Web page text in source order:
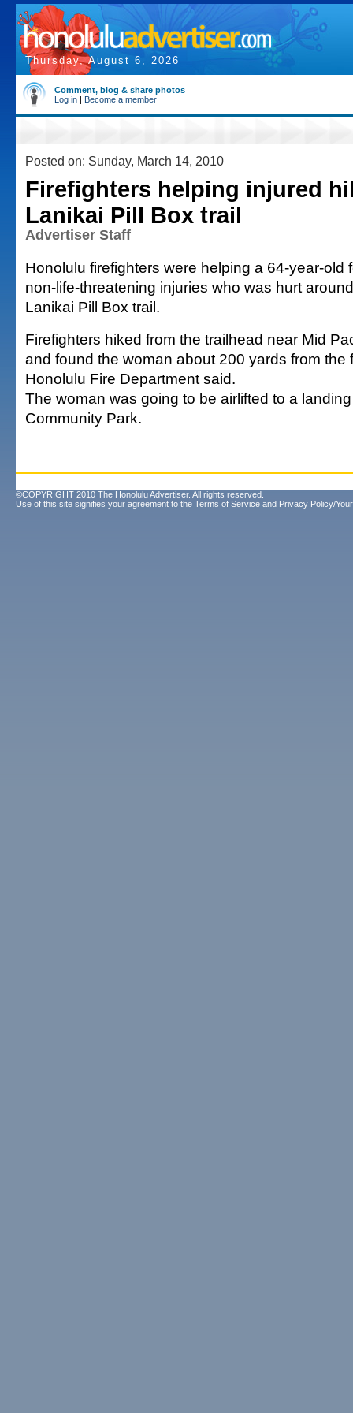
Thursday, August 6, 2026
Comment, blog & share photos
Log in | Become a member
Posted on: Sunday, March 14, 2010
Firefighters helping injured
Lanikai Pill Box trail
Advertiser Staff
Honolulu firefighters were helping a 64-year-old
non-life-threatening injuries who was hurt
Lanikai Pill Box trail.
Firefighters hiked from the trailhead near Mid
and found the woman about 200 yards from the
Honolulu Fire Department said.
The woman was going to be airlifted to a
Community Park.
©COPYRIGHT 2010 The Honolulu Advertiser. All rights reserved.
Use of this site signifies your agreement to the Terms of Service and Privacy Policy/